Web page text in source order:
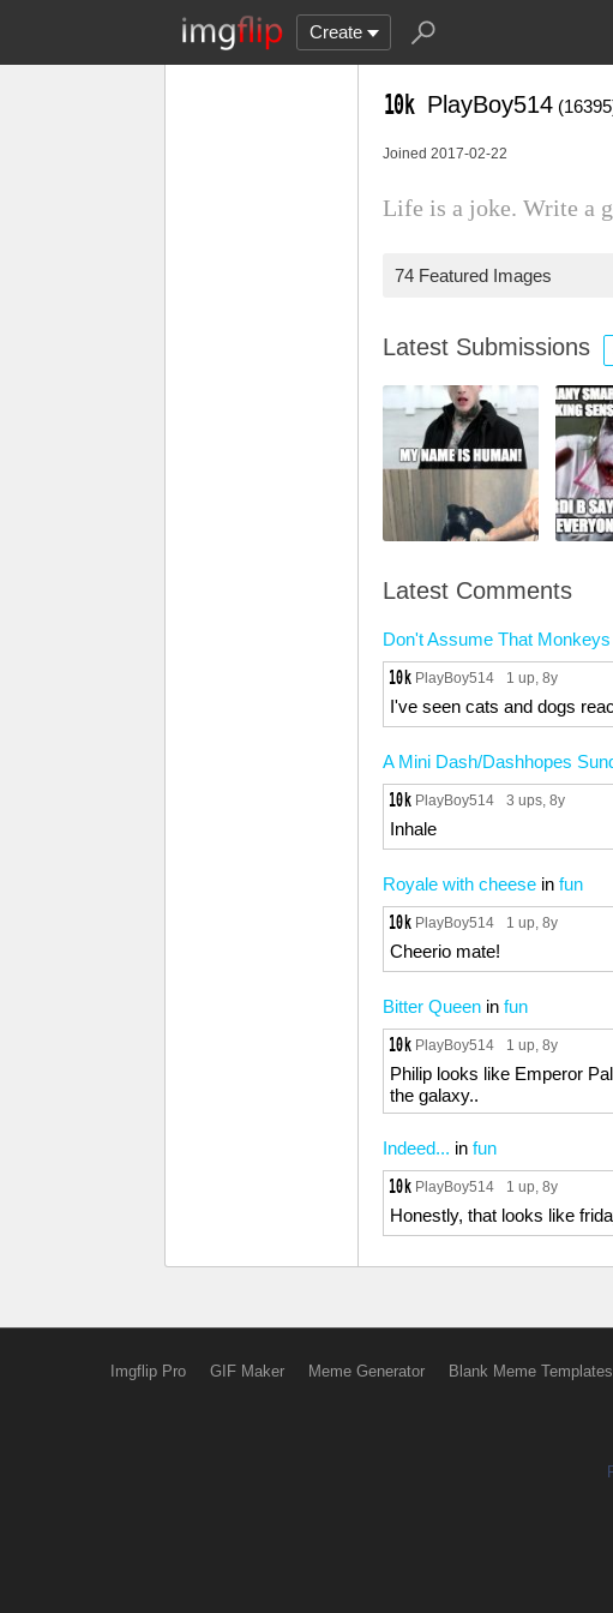
Create
PlayBoy514
Joined 2017-02-22
Life is a joke. Write a
74 Featured Images
Latest Submissions
Latest Comments
Don't Assume That
PlayBoy514 1 up, 8y
I've seen cats and dogs
A Mini Dash/Dashhopes
PlayBoy514 3 ups, 8y
Inhale
Royale with cheese in fun
PlayBoy514 1 up, 8y
Cheerio mate!
Bitter Queen in fun
PlayBoy514 1 up, 8y
Philip looks like Emperor
the galaxy..
Indeed... in fun
PlayBoy514 1 up, 8y
Honestly, that looks like
Imgflip Pro GIF Maker Meme Generator Blank Meme Templates